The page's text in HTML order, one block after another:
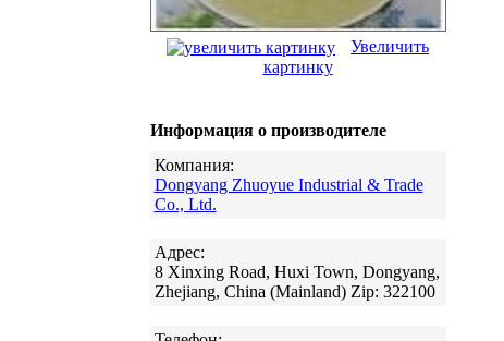
Увеличить
картинку
Информация о производителе
Компания:
Dongyang Zhuoyue Industrial & Trade
Co., Ltd.
Адрес:
8 Xinxing Road, Huxi Town, Dongyang,
Zhejiang, China (Mainland) Zip: 322100